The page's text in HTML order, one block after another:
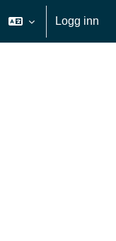
inndata for søk
Logg inn